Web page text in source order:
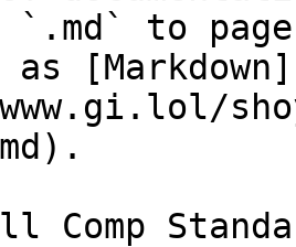
`.md` to
[Markdown]
Comp